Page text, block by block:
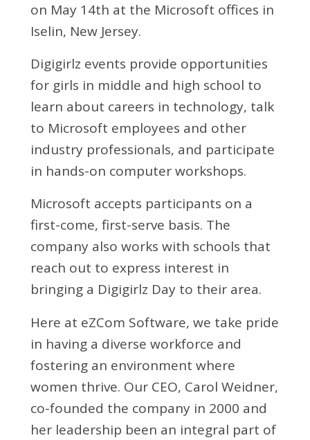
on May 14th at the Microsoft offices in
Iselin, New Jersey.
Digigirlz events provide opportunities
for girls in middle and high school to
learn about careers in technology, talk
to Microsoft employees and other
industry professionals, and participate
in hands-on computer workshops.
Microsoft accepts participants on a
first-come, first-serve basis. The
company also works with schools that
reach out to express interest in
bringing a Digigirlz Day to their area.
Here at eZCom Software, we take pride
in having a diverse workforce and
fostering an environment where
women thrive. Our CEO, Carol Weidner,
co-founded the company in 2000 and
her leadership been an integral part of